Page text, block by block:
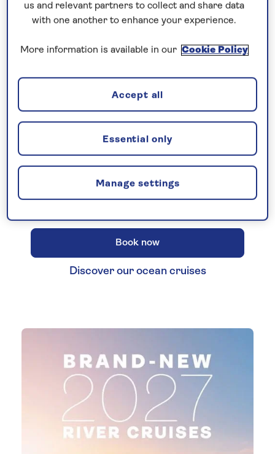
fast!
Our full season of 2027 no-fly cruises has
launched - celebrating 30 years of Saga
Cruising! Enjoy unbeatableall-
, plus premium wines included
Book now
Discover our ocean cruises
us and relevant partners to collect and share data
with one another to enhance your experience.
More information is available in our Cookie Policy
Manage settings
Essential only
Accept all